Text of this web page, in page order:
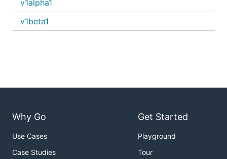
v1alpha1
v1beta1
Why Go
Use Cases
Case Studies
Get Started
Playground
Tour